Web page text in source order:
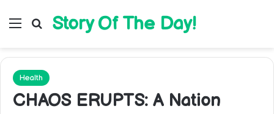
Menu Search for
Story Of The Day!
Health
CHAOS ERUPTS: A Nation